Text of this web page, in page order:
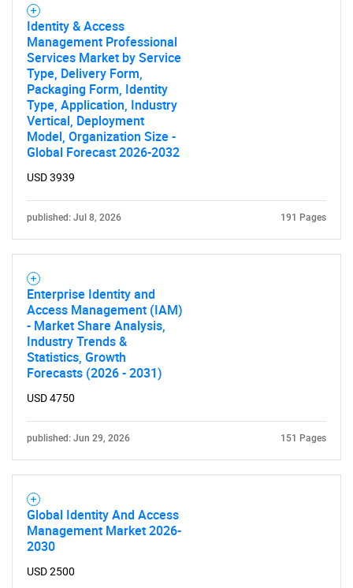
SEARCH
What are you looking
for?
Need help finding what you are looking for?
Identity & Access
Management Professional
Services Market by Service
Type, Delivery Form,
Packaging Form, Identity
Type, Application, Industry
Vertical, Deployment
Model, Organization Size -
Global Forecast 2026-2032
USD 3939
published: Jul 8, 2026 191 Pages
Enterprise Identity and
Access Management (IAM)
- Market Share Analysis,
Industry Trends &
Statistics, Growth
Forecasts (2026 - 2031)
USD 4750
published: Jun 29, 2026 151 Pages
Global Identity And Access
Management Market 2026-
2030
USD 2500